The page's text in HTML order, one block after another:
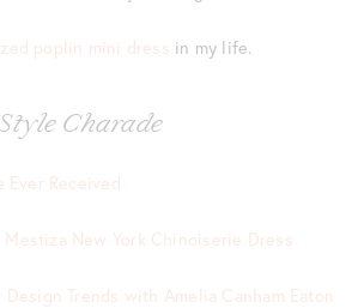
poplin mini dress in my life.
Charade
Ever Received
New York Chinoiserie Dress
Trends with Amelia Canham Eaton